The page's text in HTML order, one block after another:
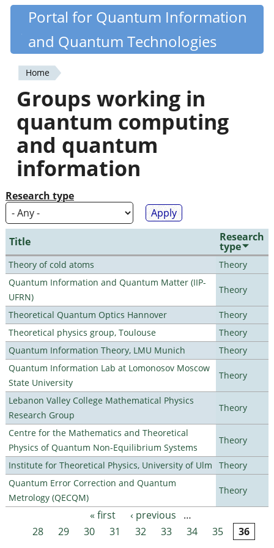
Skip
content
Quantiki
Portal for Quantum Information
and Quantum Technologies
You
are
here
Home
Groups working in
quantum computing
and quantum
information
Research type
Title Research
type
Theory of cold atoms
Theory
Quantum Information and Quantum Matter (IIP-
UFRN)
Theory
Theoretical Quantum Optics Hannover
Theory
Theoretical physics group, Toulouse
Theory
Quantum Information Theory, LMU Munich
Theory
Quantum Information Lab at Lomonosov Moscow
State University
Theory
Lebanon Valley College Mathematical Physics
Research Group
Theory
Centre for the Mathematics and Theoretical
Physics of Quantum Non-Equilibrium Systems
Theory
Institute for Theoretical Physics, University of Ulm
Theory
Quantum Error Correction and Quantum
Metrology (QECQM)
Theory
Pages « first ‹ previous
…
28
29 30 31 32 33 34 35 36